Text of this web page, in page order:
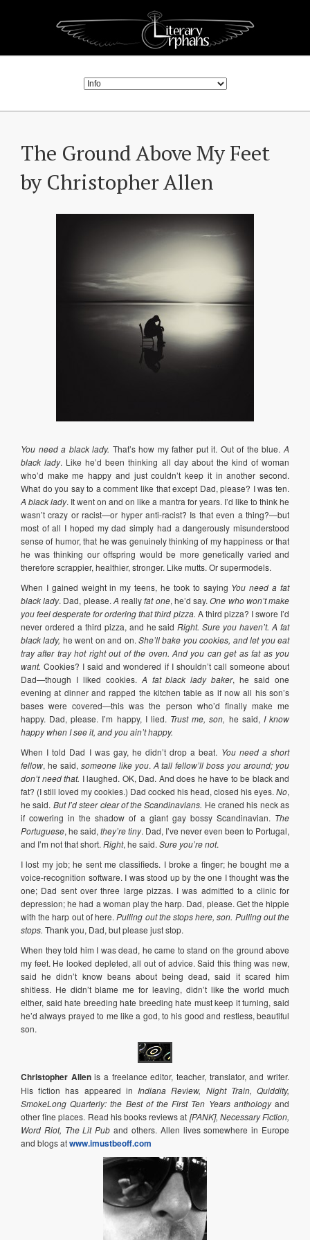
The Ground Above My Feet
by Christopher Allen
You need a black lady. That’s how my father put it. Out of the blue.A
black lady. Like he’d been thinking all day about the kind of woman
who’d make me happy and just couldn’t keep it in another second.
What do you say to a comment like that except Dad, please? I was ten.
A black lady. It went on and on like a mantra for years. I’d like to think he
wasn’t crazy or racist—or hyper anti-racist? Is that even a thing?—but
most of all I hoped my dad simply had a dangerously misunderstood
sense of humor, that he was genuinely thinking of my happiness or that
he was thinking our offspring would be more genetically varied and
therefore scrappier, healthier, stronger. Like mutts. Or supermodels.
When I gained weight in my teens, he took to saying You need a fat
black lady. Dad, please. Areallyfat one, he’d say.One who won’t make
you feel desperate for ordering that third pizza. A third pizza? I swore I’d
never ordered a third pizza, and he saidRight. Sure you haven’t. A fat
black lady, he went on and on.She’ll bake you cookies, and let you eat
tray after tray hot right out of the oven. And you can get as fat as you
want. Cookies? I said and wondered if I shouldn’t call someone about
Dad—though I liked cookies. A fat black lady baker, he said one
evening at dinner and rapped the kitchen table as if now all his son’s
bases were covered—this was the person who’d finally make me
happy. Dad, please. I’m happy, I lied. Trust me, son, he said, I know
happy when I see it, and you ain’t happy.
When I told Dad I was gay, he didn’t drop a beat. You need a short
fellow, he said, someone like you. A tall fellow’ll boss you around; you
don’t need that. I laughed. OK, Dad. And does he have to be black and
fat? (I still loved my cookies.) Dad cocked his head, closed his eyes. No,
he said. But I’d steer clear of the Scandinavians. He craned his neck as
if cowering in the shadow of a giant gay bossy Scandinavian. The
Portuguese, he said, they’re tiny. Dad, I’ve never even been to Portugal,
and I’m not that short. Right, he said. Sure you’re not.
I lost my job; he sent me classifieds. I broke a finger; he bought me a
voice-recognition software. I was stood up by the one I thought was the
one; Dad sent over three large pizzas. I was admitted to a clinic for
depression; he had a woman play the harp. Dad, please. Get the hippie
with the harp out of here.Pulling out the stops here, son. Pulling out the
stops. Thank you, Dad, but please just stop.
When they told him I was dead, he came to stand on the ground above
my feet. He looked depleted, all out of advice. Said this thing was new,
said he didn’t know beans about being dead, said it scared him
shitless. He didn’t blame me for leaving, didn’t like the world much
either, said hate breeding hate breeding hate must keep it turning, said
he’d always prayed to me like a god, to his good and restless, beautiful
son.
Christopher Allenis a freelance editor, teacher, translator, and writer.
His fiction has appeared in Indiana Review, Night Train, Quiddity,
SmokeLong Quarterly: the Best of the First Ten Years anthologyand
other fine places. Read his books reviews at [PANK], Necessary Fiction,
Word Riot, The Lit Pub and others. Allen lives somewhere in Europe
and blogs atwww.imustbeoff.com